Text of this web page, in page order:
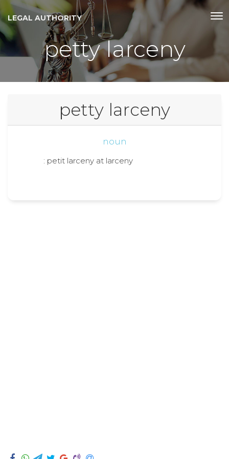
LEGAL AUTHORITY
petty larceny
petty larceny
noun
: petit larceny at larceny